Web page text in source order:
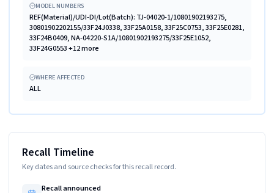
MODEL NUMBERS
REF(Material)/UDI-DI/Lot(Batch): TJ-04020-1/10801902193275,
30801902202155/33F24J0338, 33F25A0158, 33F25C0753, 33F25E0281,
33F24B0409, NA-04220-S1A/10801902193275/33F25E1052,
33F24G0553 +12 more
WHERE AFFECTED
ALL
Recall Timeline
Key dates and source checks for this recall record.
Recall announced